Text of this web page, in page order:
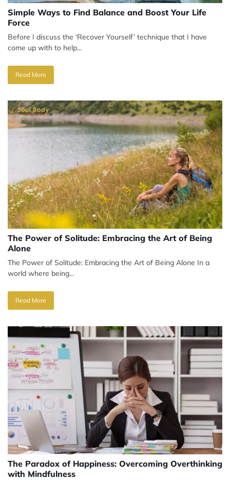
Simple Ways to Find Balance and Boost Your Life
Force
Before I discuss the ‘Recover Yourself’ technique that I have
come up with to help...
Read More
The Power of Solitude: Embracing the Art of Being
Alone
The Power of Solitude: Embracing the Art of Being Alone In a
world where being...
Read More
The Paradox of Happiness: Overcoming Overthinking
with Mindfulness